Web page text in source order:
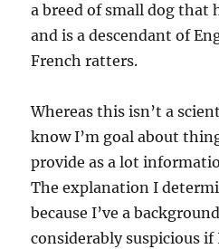
a breed of small dog that
and is a descendant of
French ratters.
Whereas this isn’t a
know I’m goal about
provide as a lot
The explanation I
because I’ve a
considerably suspicious if